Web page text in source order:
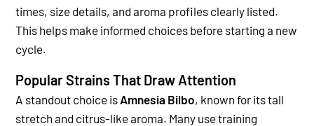
times, size details, and aroma profiles clearly listed.
This helps make informed choices before starting a new
cycle.
Popular Strains That Draw Attention
A standout choice is Amnesia Bilbo, known for its tall
stretch and citrus-like aroma. Many use training